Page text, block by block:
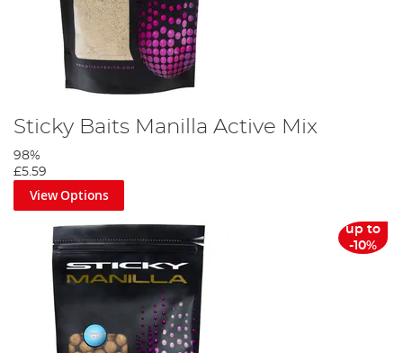
Sticky Baits Manilla Active Mix
98%
£5.59
View Options
up to
-10%